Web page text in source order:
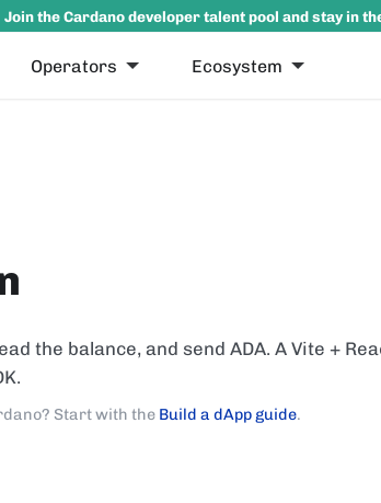
Join the Cardano developer talent pool and stay in
Operators Ecosystem
the balance, and send ADA. A Vite +
Start with the Build a dApp guide.